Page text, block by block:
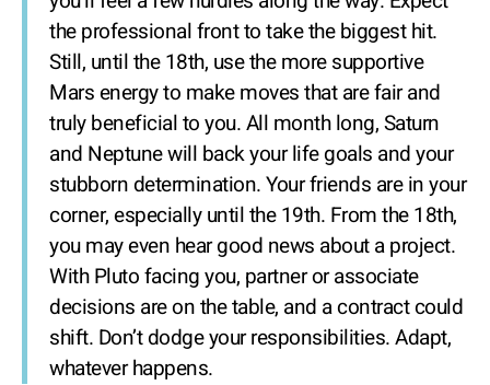
the professional front to take the biggest hit.
Still, until the 18th, use the more supportive
Mars energy to make moves that are fair and
truly beneficial to you. All month long, Saturn
and Neptune will back your life goals and your
stubborn determination. Your friends are in your
corner, especially until the 19th. From the 18th,
you may even hear good news about a project.
With Pluto facing you, partner or associate
decisions are on the table, and a contract could
shift. Don’t dodge your responsibilities. Adapt,
whatever happens.